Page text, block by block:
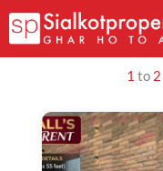
1 to 2